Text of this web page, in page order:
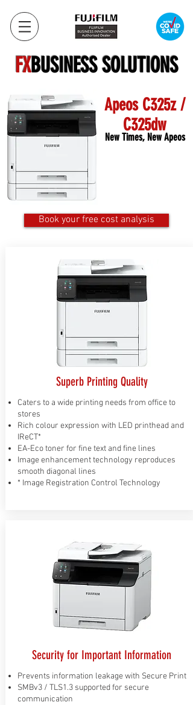
FXBUSINESS SOLUTIONS
Apeos C325z /
C325dw
New Times, New Apeos
Book your free cost analysis
Superb Printing Quality
Caters to a wide printing needs from office to
stores
Rich colour expression with LED printhead and
IReCT*
EA-Eco toner for fine text and fine lines
Image enhancement technology reproduces
smooth diagonal lines
* Image Registration Control Technology
Security for Important Information
Prevents information leakage with Secure Print
SMBv3 / TLS1.3 supported for secure
communication